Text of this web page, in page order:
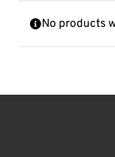
No products